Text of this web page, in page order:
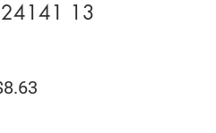
24141 13